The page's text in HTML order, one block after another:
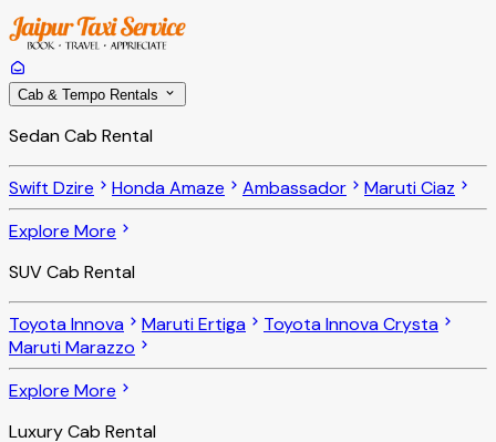
Cab & Tempo Rentals
Sedan Cab Rental
Swift Dzire Honda Amaze Ambassador
Maruti Ciaz
Explore More
SUV Cab Rental
Toyota Innova Maruti Ertiga
Toyota Innova Crysta
Maruti Marazzo
Explore More
Luxury Cab Rental